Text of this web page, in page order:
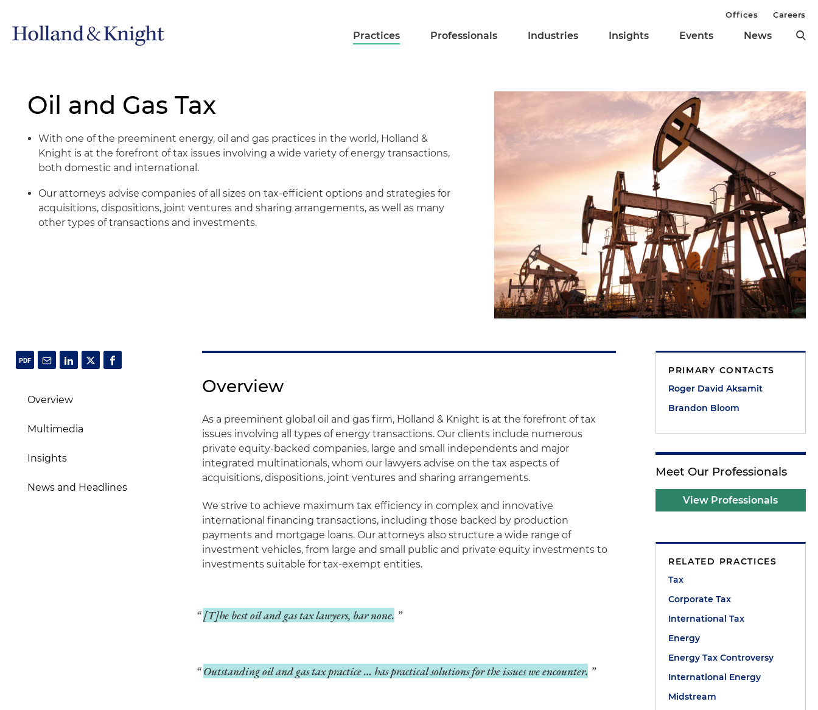
Practices Professionals Industries Insights Events News
Offices Careers
Oil and Gas Tax
With one of the preeminent energy, oil and gas practices in the world, Holland &
Knight is at the forefront of tax issues involving a wide variety of energy transactions,
both domestic and international.
Our attorneys advise companies of all sizes on tax-efficient options and strategies for
acquisitions, dispositions, joint ventures and sharing arrangements, as well as many
other types of transactions and investments.
Overview
Multimedia
Insights
News and Headlines
Overview
As a preeminent global oil and gas firm, Holland & Knight is at the forefront of tax
issues involving all types of energy transactions. Our clients include numerous
private equity-backed companies, large and small independents and major
integrated multinationals, whom our lawyers advise on the tax aspects of
acquisitions, dispositions, joint ventures and sharing arrangements.
We strive to achieve maximum tax efficiency in complex and innovative
international financing transactions, including those backed by production
payments and mortgage loans. Our attorneys also structure a wide range of
investment vehicles, from large and small public and private equity investments to
investments suitable for tax-exempt entities.
[T]he best oil and gas tax lawyers, bar none.
Outstanding oil and gas tax practice … has practical solutions for the issues we encounter.
PRIMARY CONTACTS
Roger David Aksamit
Brandon Bloom
Meet Our Professionals
View Professionals
RELATED PRACTICES
Tax
Corporate Tax
International Tax
Energy
Energy Tax Controversy
International Energy
Midstream